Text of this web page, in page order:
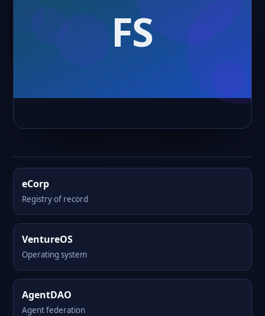
eCorp
Registry of record
VentureOS
Operating system
AgentDAO
Agent federation